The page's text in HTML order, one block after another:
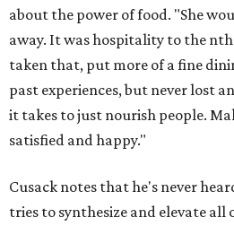
about the power of food. "She
away. It was hospitality to the nth
taken that, put more of a fine
past experiences, but never lost
it takes to just nourish people.
satisfied and happy."
Cusack notes that he's never
tries to synthesize and elevate all